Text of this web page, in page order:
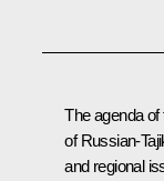
The agenda
of Russian-
and regional